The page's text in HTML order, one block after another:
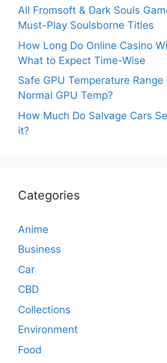
All Fromsoft & Dark Souls
Must-Play Soulsborne Titles
How Long Do Online Casino
What to Expect Time-Wise
Safe GPU Temperature Range
Normal GPU Temp?
How Much Do Salvage Cars
it?
Categories
Anime
Business
Car
CBD
Collections
Environment
Food